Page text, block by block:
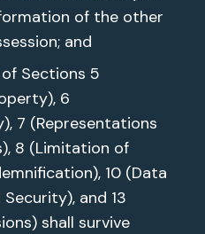
of the other
and
Sections 5
6
7 (Representations
8 (Limitation of
10 (Data
and 13
shall survive